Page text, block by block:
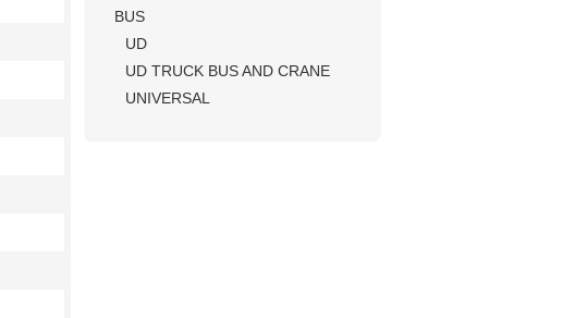
BUS
UD
UD TRUCK BUS AND CRANE
UNIVERSAL